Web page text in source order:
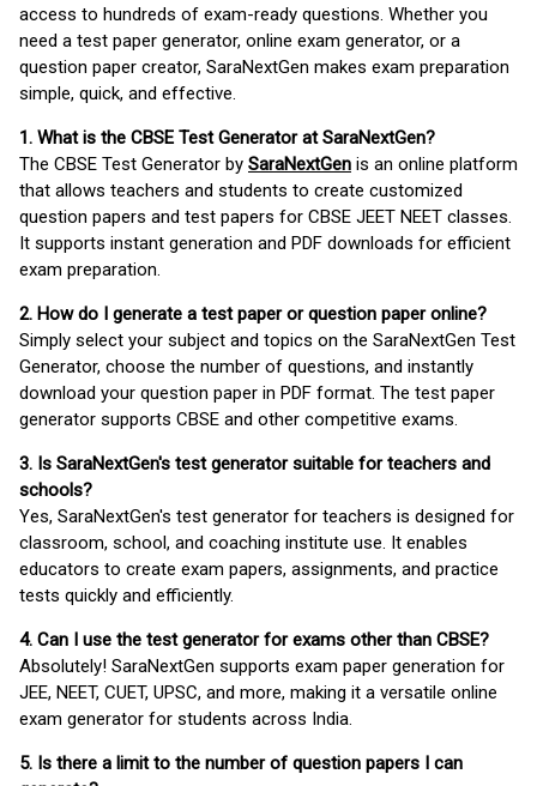
access to hundreds of exam-ready questions. Whether you
need a test paper generator, online exam generator, or a
question paper creator, SaraNextGen makes exam preparation
simple, quick, and effective.
1. What is the CBSE Test Generator at SaraNextGen?
The CBSE Test Generator by SaraNextGen is an online platform
that allows teachers and students to create customized
question papers and test papers for CBSE JEET NEET classes.
It supports instant generation and PDF downloads for efficient
exam preparation.
2. How do I generate a test paper or question paper online?
Simply select your subject and topics on the SaraNextGen Test
Generator, choose the number of questions, and instantly
download your question paper in PDF format. The test paper
generator supports CBSE and other competitive exams.
3. Is SaraNextGen's test generator suitable for teachers and
schools?
Yes, SaraNextGen's test generator for teachers is designed for
classroom, school, and coaching institute use. It enables
educators to create exam papers, assignments, and practice
tests quickly and efficiently.
4. Can I use the test generator for exams other than CBSE?
Absolutely! SaraNextGen supports exam paper generation for
JEE, NEET, CUET, UPSC, and more, making it a versatile online
exam generator for students across India.
5. Is there a limit to the number of question papers I can